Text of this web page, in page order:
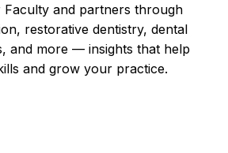
and partners through
restorative dentistry, dental
and more — insights that help
and grow your practice.